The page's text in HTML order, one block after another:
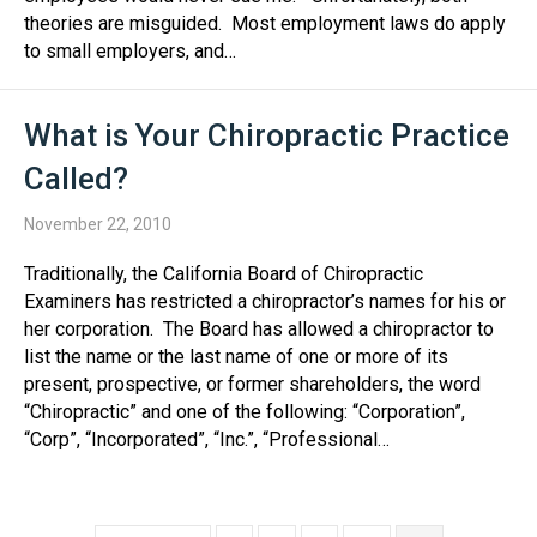
theories are misguided. Most employment laws do apply
to small employers, and…
What is Your Chiropractic Practice
Called?
November 22, 2010
Traditionally, the California Board of Chiropractic
Examiners has restricted a chiropractor’s names for his or
her corporation. The Board has allowed a chiropractor to
list the name or the last name of one or more of its
present, prospective, or former shareholders, the word
“Chiropractic” and one of the following: “Corporation”,
“Corp”, “Incorporated”, “Inc.”, “Professional…